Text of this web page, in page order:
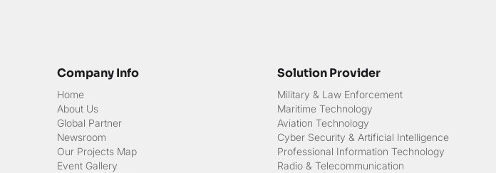
Solution Provider
Military & Law Enforcement
Maritime Technology
Aviation Technology
Cyber Security & Artificial Intelligence
Professional Information Technology
Radio & Telecommunication
Company Info
Home
About Us
Global Partner
Newsroom
Our Projects Map
Event Gallery